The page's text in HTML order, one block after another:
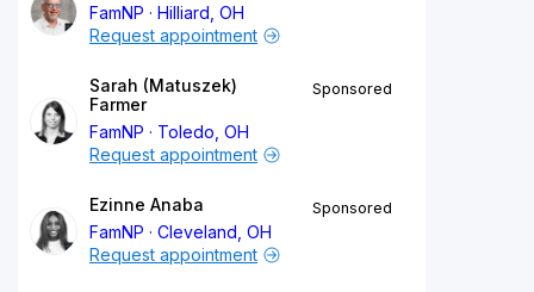
FamNP
Hilliard, OH
Request appointment
Sarah (Matuszek)
Farmer
FamNP
Toledo, OH
Sponsored
Request appointment
Ezinne Anaba
FamNP
Cleveland, OH
Sponsored
Request appointment